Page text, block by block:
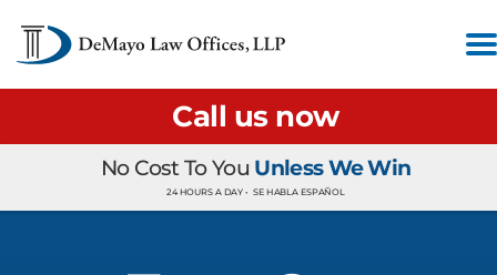
Call us now
No Cost To You Unless We Win
24 HOURS A DAY • SE HABLA ESPAÑOL